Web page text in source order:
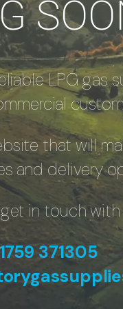
LPG gas
that will
and delivery
in touch
371305